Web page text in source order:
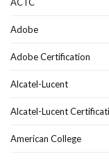
Adobe
Adobe Certification
Alcatel-Lucent
Alcatel-Lucent
American College